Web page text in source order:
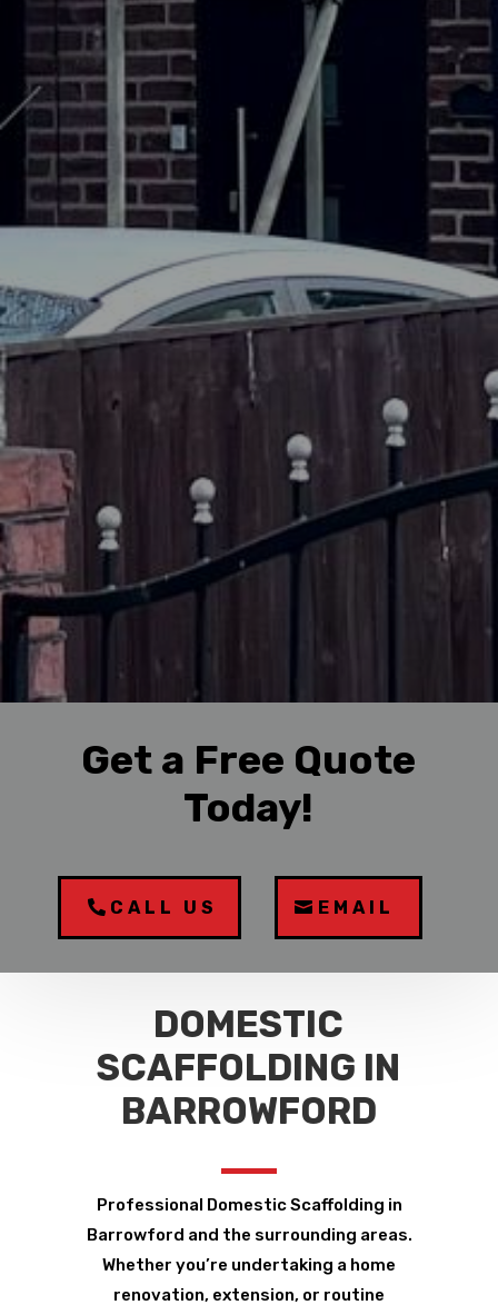
Get a Free Quote
Today!
CALL US EMAIL
DOMESTIC
SCAFFOLDING IN
BARROWFORD
Professional Domestic Scaffolding in
Barrowford and the surrounding areas.
Whether you’re undertaking a home
renovation, extension, or routine